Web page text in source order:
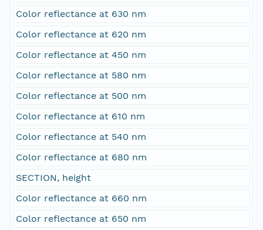
Color reflectance at 630 nm
Color reflectance at 620 nm
Color reflectance at 450 nm
Color reflectance at 580 nm
Color reflectance at 500 nm
Color reflectance at 610 nm
Color reflectance at 540 nm
Color reflectance at 680 nm
SECTION, height
Color reflectance at 660 nm
Color reflectance at 650 nm